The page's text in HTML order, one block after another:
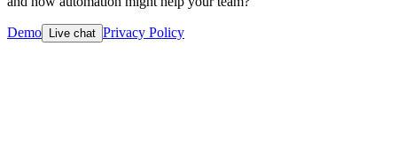
Demo Live chat Privacy Policy